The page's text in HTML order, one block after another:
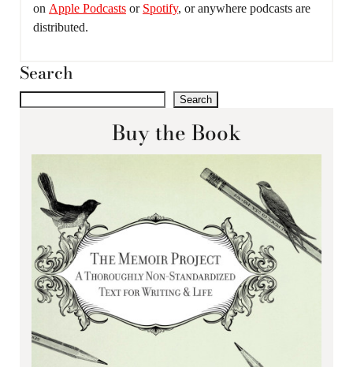
on Apple Podcasts or Spotify, or anywhere podcasts are
distributed.
Search
Search
Buy the Book